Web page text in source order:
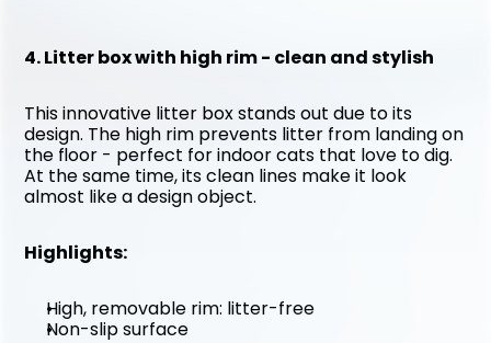
4. Litter box with high rim - clean and stylish
This innovative litter box stands out due to its
design. The high rim prevents litter from landing on
the floor - perfect for indoor cats that love to dig.
At the same time, its clean lines make it look
almost like a design object.
Highlights:
High, removable rim: litter-free
Non-slip surface